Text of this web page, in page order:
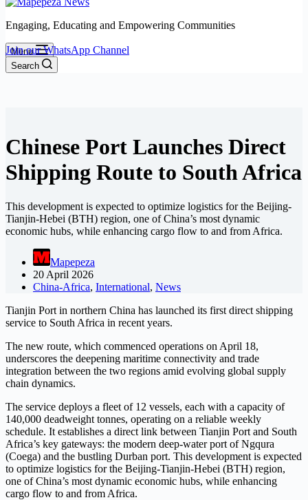
Engaging, Educating and Empowering Communities
Menu
Join our WhatsApp Channel
Search
Chinese Port Launches Direct
Shipping Route to South Africa
This development is expected to optimize logistics for the Beijing-
Tianjin-Hebei (BTH) region, one of China’s most dynamic
economic hubs, while enhancing cargo flow to and from Africa.
Mapepeza
20 April 2026
China-Africa, International, News
Tianjin Port in northern China has launched its first direct shipping
service to South Africa in recent years.
The new route, which commenced operations on April 18,
underscores the deepening maritime connectivity and trade
integration between the two regions amid evolving global supply
chain dynamics.
The service deploys a fleet of 12 vessels, each with a capacity of
140,000 deadweight tonnes, operating on a reliable weekly
schedule. It establishes a direct link between Tianjin Port and South
Africa’s key gateways: the modern deep-water port of Ngqura
(Coega) and the bustling Durban port. This development is expected
to optimize logistics for the Beijing-Tianjin-Hebei (BTH) region,
one of China’s most dynamic economic hubs, while enhancing
cargo flow to and from Africa.